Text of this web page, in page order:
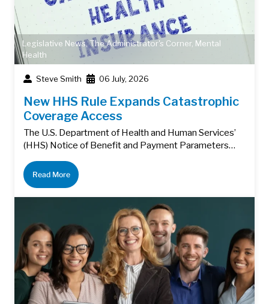
Legislative News,The Administrator's Corner, Mental
Health
Steve Smith 06 July, 2026
New HHS Rule Expands Catastrophic
Coverage Access
The U.S. Department of Health and Human Services’
(HHS) Notice of Benefit and Payment Parameters…
Read More